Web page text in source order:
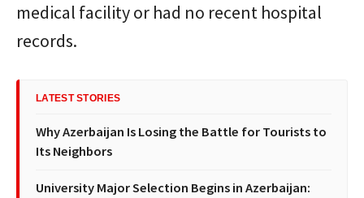
medical facility or had no recent hospital
records.
LATEST STORIES
Why Azerbaijan Is Losing the Battle for Tourists to
Its Neighbors
University Major Selection Begins in Azerbaijan: